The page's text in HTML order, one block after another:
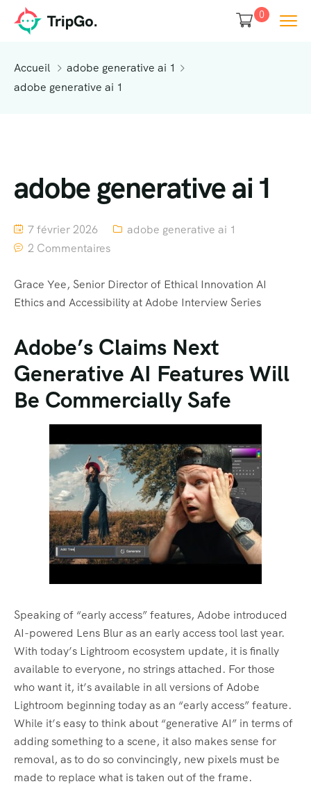
0
Accueil
adobe generative ai 1
adobe generative ai 1
adobe generative ai 1
7 février 2026
adobe generative ai 1
2 Commentaires
Grace Yee, Senior Director of Ethical Innovation AI
Ethics and Accessibility at Adobe Interview Series
Adobe’s Claims Next
Generative AI Features Will
Be Commercially Safe
Speaking of “early access” features, Adobe introduced
AI-powered Lens Blur as an early access tool last year.
With today’s Lightroom ecosystem update, it is finally
available to everyone, no strings attached. For those
who want it, it’s available in all versions of Adobe
Lightroom beginning today as an “early access” feature.
While it’s easy to think about “generative AI” in terms of
adding something to a scene, it also makes sense for
removal, as to do so convincingly, new pixels must be
made to replace what is taken out of the frame.